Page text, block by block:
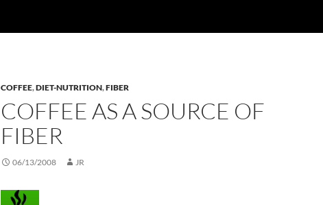
COFFEE,DIET-NUTRITION,FIBER
COFFEE AS A SOURCE OF
FIBER
06/13/2008 JR